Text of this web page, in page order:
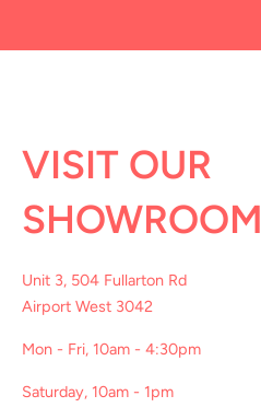
VISIT OUR
SHOWROOM
Unit 3, 504 Fullarton Rd
Airport West 3042
Mon - Fri, 10am - 4:30pm
Saturday, 10am - 1pm